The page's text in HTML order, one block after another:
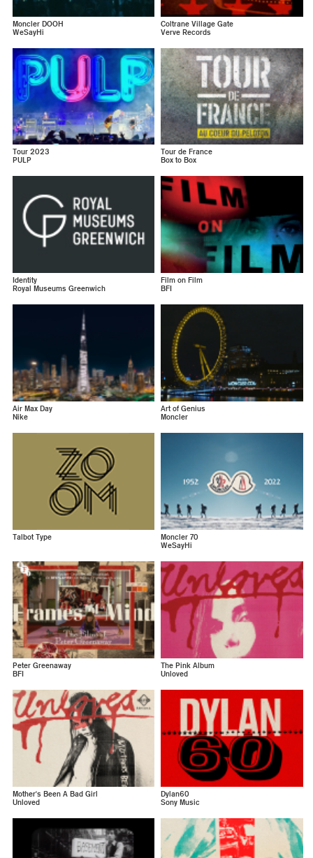
Moncler DOOH
WeSayHi
Coltrane Village Gate
Verve Records
Tour 2023
PULP
Tour de France
Box to Box
Identity
Royal Museums Greenwich
Film on Film
BFI
Air Max Day
Nike
Art of Genius
Moncler
Talbot Type
Moncler 70
WeSayHi
Peter Greenaway
BFI
The Pink Album
Unloved
Mother's Been A Bad Girl
Unloved
Dylan60
Sony Music